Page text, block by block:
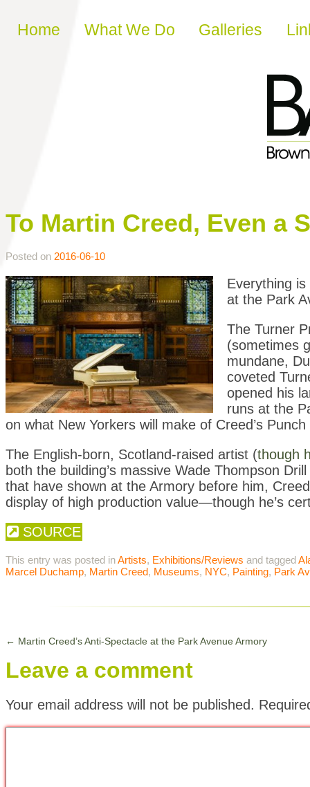
Skip to content
Home What We Do Galleries
To Martin Creed, Even a
Posted on 2016-06-10
Everything
at the Park
The Turner
(sometimes
mundane,
coveted
opened his
runs at the
on what New Yorkers will make of Creed’s
The English-born, Scotland-raised artist (though
both the building’s massive Wade Thompson
that have shown at the Armory before him,
display of high production value—though he’s
SOURCE
This entry was posted inArtists, Exhibitions/Reviews and tagged
Marcel Duchamp, Martin Creed, Museums, NYC, Painting, Park
← Martin Creed’s Anti-Spectacle at the Park Avenue Armory
Leave a comment
Your email address will not be published.